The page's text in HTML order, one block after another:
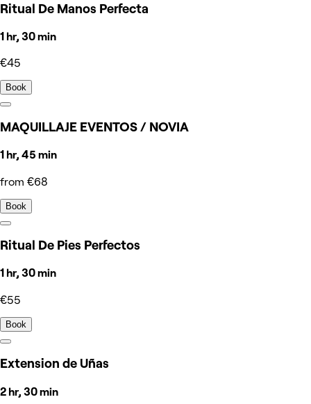
Ritual De Manos Perfecta
1 hr, 30 min
€45
Book
MAQUILLAJE EVENTOS / NOVIA
1 hr, 45 min
from €68
Book
Ritual De Pies Perfectos
1 hr, 30 min
€55
Book
Extension de Uñas
2 hr, 30 min